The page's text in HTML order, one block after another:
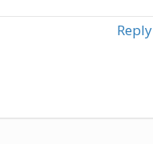
Reply